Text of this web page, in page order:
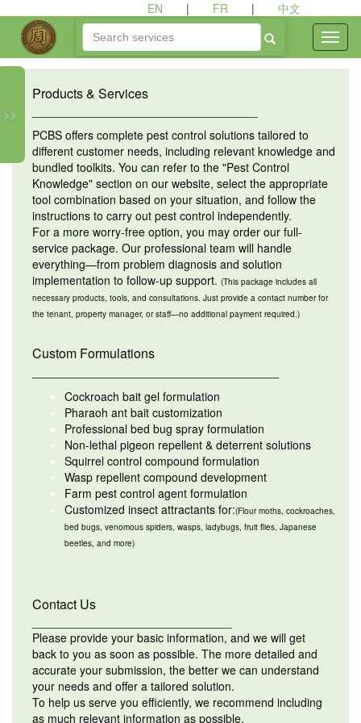
EN | FR | 中文
>>
Products & Services
PCBS offers complete pest control solutions tailored to
different customer needs, including relevant knowledge and
bundled toolkits. You can refer to the "Pest Control
Knowledge" section on our website, select the appropriate
tool combination based on your situation, and follow the
instructions to carry out pest control independently.
For a more worry-free option, you may order our full-
service package. Our professional team will handle
everything—from problem diagnosis and solution
implementation to follow-up support. (This package includes all
necessary products, tools, and consultations. Just provide a contact number for
the tenant, property manager, or staff—no additional payment required.)
Custom Formulations
Cockroach bait gel formulation
Pharaoh ant bait customization
Professional bed bug spray formulation
Non-lethal pigeon repellent & deterrent solutions
Squirrel control compound formulation
Wasp repellent compound development
Farm pest control agent formulation
Customized insect attractants for:(Flour moths, cockroaches,
bed bugs, venomous spiders, wasps, ladybugs, fruit flies, Japanese
beetles, and more)
Contact Us
Please provide your basic information, and we will get
back to you as soon as possible. The more detailed and
accurate your submission, the better we can understand
your needs and offer a tailored solution.
To help us serve you efficiently, we recommend including
as much relevant information as possible.